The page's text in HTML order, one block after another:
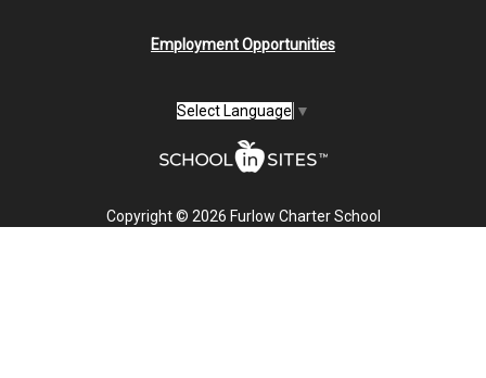
Employment Opportunities
Select Language ▼
Copyright © 2026 Furlow Charter School